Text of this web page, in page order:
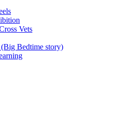
Vets
Bedtime story)